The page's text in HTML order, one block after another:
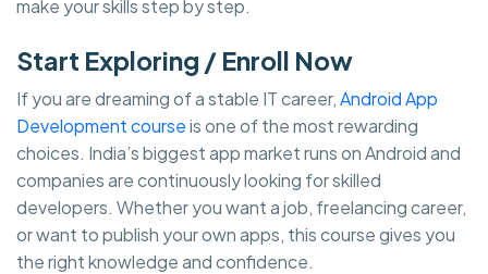
make your skills step by step.
Start Exploring / Enroll Now
If you are dreaming of a stable IT career,Android App
Development courseis one of the most rewarding
choices. India’s biggest app market runs on Android and
companies are continuously looking for skilled
developers. Whether you want a job, freelancing career,
or want to publish your own apps, this course gives you
the right knowledge and confidence.